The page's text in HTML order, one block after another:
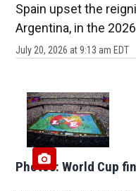
Spain upset the
Argentina, in the
July 20, 2026 at 9:13 am EDT
Photos: World Cup